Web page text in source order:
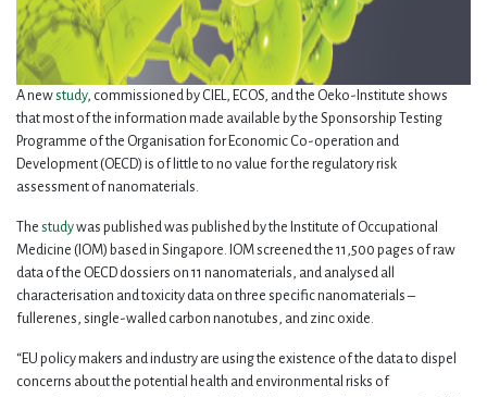
A newstudy, commissioned by CIEL, ECOS, and the Oeko-Institute shows
that most of the information made available by the Sponsorship Testing
Programme of the Organisation for Economic Co-operation and
Development (OECD) is of little to no value for the regulatory risk
assessment of nanomaterials.
The studywas published was published by the Institute of Occupational
Medicine (IOM) based in Singapore. IOM screened the 11,500 pages of raw
data of the OECD dossiers on 11 nanomaterials, and analysed all
characterisation and toxicity data on three specific nanomaterials –
fullerenes, single-walled carbon nanotubes, and zinc oxide.
“EU policy makers and industry are using the existence of the data to dispel
concerns about the potential health and environmental risks of